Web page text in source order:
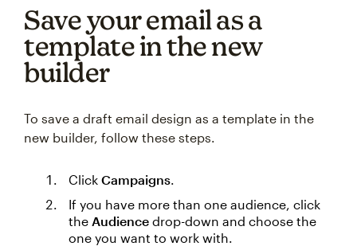
Save your email as a
template in the new
builder
To save a draft email design as a template in the
new builder, follow these steps.
Click Campaigns.
If you have more than one audience, click
the Audience drop-down and choose the
one you want to work with.